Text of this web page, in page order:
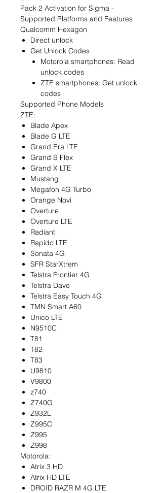
Pack 2 Activation for Sigma -
Supported Platforms and Features
Qualcomm Hexagon
Direct unlock
Get Unlock Codes
Motorola smartphones: Read
unlock codes
ZTE smartphones: Get unlock
codes
Supported Phone Models
ZTE:
Blade Apex
Blade G LTE
Grand Era LTE
Grand S Flex
Grand X LTE
Mustang
Megafon 4G Turbo
Orange Novi
Overture
Overture LTE
Radiant
Rapido LTE
Sonata 4G
SFR StarXtrem
Telstra Frontier 4G
Telstra Dave
Telstra Easy Touch 4G
TMN Smart A60
Unico LTE
N9510C
T81
T82
T83
U9810
V9800
z740
Z740G
Z932L
Z995C
Z995
Z998
Motorola:
Atrix 3 HD
Atrix HD LTE
DROID RAZR M 4G LTE